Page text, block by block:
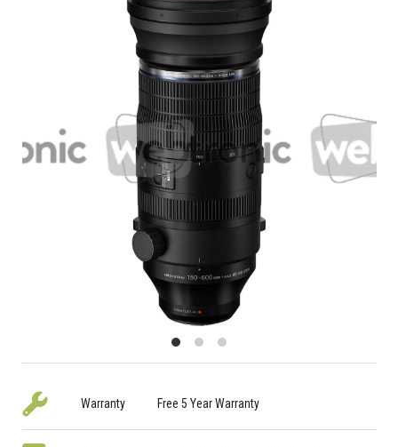
Warranty Free 5 Year Warranty